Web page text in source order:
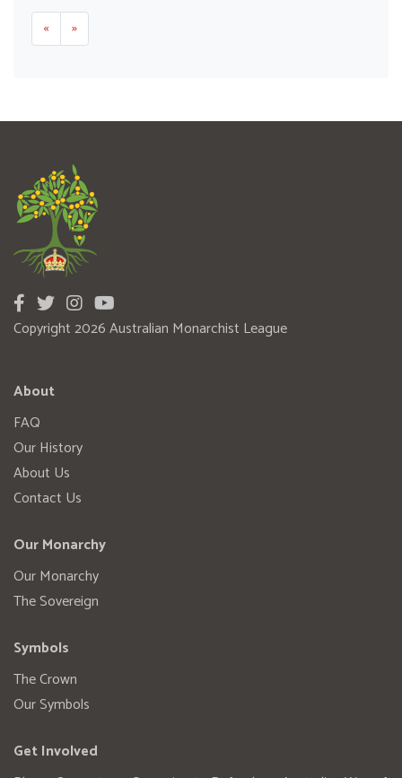
« »
Copyright 2026 Australian Monarchist League
About
FAQ
Our History
About Us
Contact Us
Our Monarchy
Our Monarchy
The Sovereign
Symbols
The Crown
Our Symbols
Get Involved